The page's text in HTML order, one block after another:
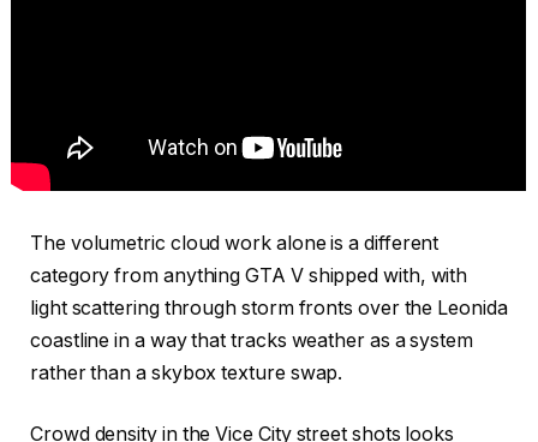
The volumetric cloud work alone is a different
category from anything GTA V shipped with, with
light scattering through storm fronts over the Leonida
coastline in a way that tracks weather as a system
rather than a skybox texture swap.
Crowd density in the Vice City street shots looks